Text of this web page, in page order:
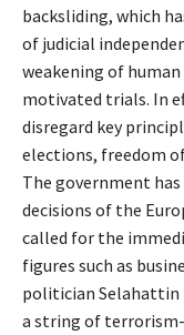
backsliding, which
of judicial
weakening of
motivated trials. In
disregard key
elections, freedom
The government
decisions of the
called for the
figures such as
politician Selahattin
a string of